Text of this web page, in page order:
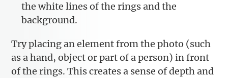
the white lines of the rings and the
background.
Try placing an element from the photo (such
as a hand, object or part of a person) in front
of the rings. This creates a sense of depth and